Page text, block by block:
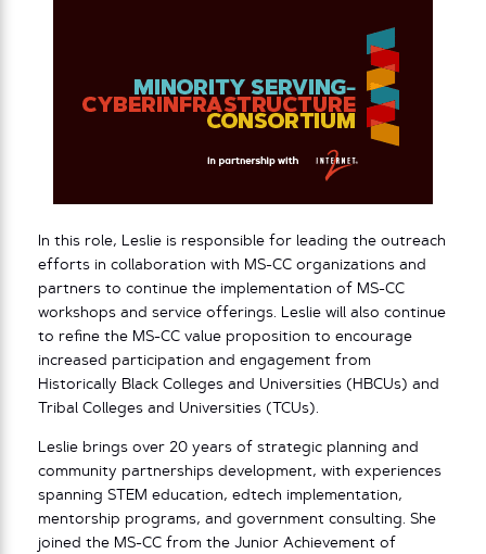
In this role, Leslie is responsible for leading the outreach
efforts in collaboration with MS-CC organizations and
partners to continue the implementation of MS-CC
workshops and service offerings. Leslie will also continue
to refine the MS-CC value proposition to encourage
increased participation and engagement from
Historically Black Colleges and Universities (HBCUs) and
Tribal Colleges and Universities (TCUs).
Leslie brings over 20 years of strategic planning and
community partnerships development, with experiences
spanning STEM education, edtech implementation,
mentorship programs, and government consulting. She
joined the MS-CC from the Junior Achievement of